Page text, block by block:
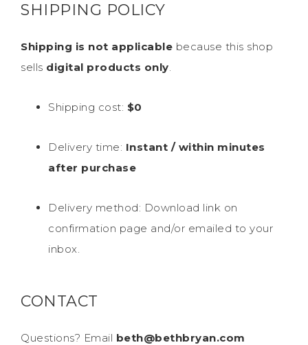
SHIPPING POLICY
Shipping is not applicable because this shop
sells digital products only.
Shipping cost: $0
Delivery time: Instant / within minutes
after purchase
Delivery method: Download link on
confirmation page and/or emailed to your
inbox.
CONTACT
Questions? Email beth@bethbryan.com